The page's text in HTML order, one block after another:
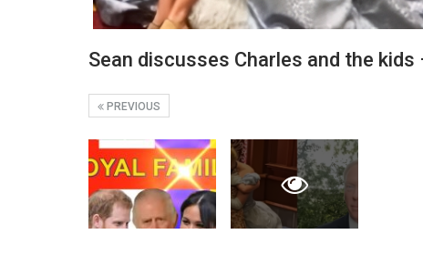
Sean discusses Charles and the
PREVIOUS